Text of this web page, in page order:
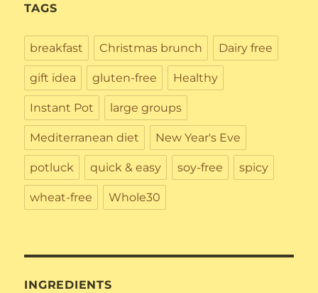
TAGS
breakfast Christmas brunch Dairy free
gift idea gluten-free Healthy
Instant Pot large groups
Mediterranean diet New Year's Eve
potluck quick & easy soy-free spicy
wheat-free Whole30
INGREDIENTS